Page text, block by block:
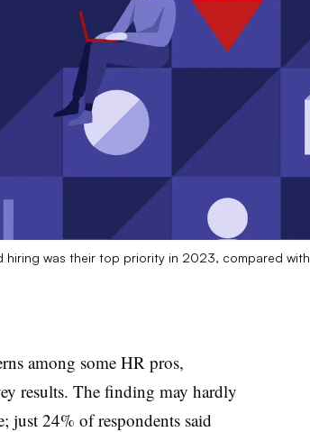
hiring was their top priority in 2023, compared with
among some HR pros,
results. The finding may hardly
just 24% of respondents said